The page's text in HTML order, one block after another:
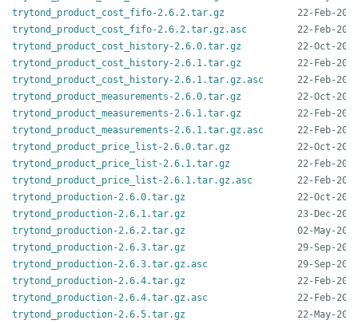
trytond_product_cost_fifo-2.6.2.tar.gz
trytond_product_cost_fifo-2.6.2.tar.gz.asc
trytond_product_cost_history-2.6.0.tar.gz
trytond_product_cost_history-2.6.1.tar.gz
trytond_product_cost_history-2.6.1.tar.gz.asc
trytond_product_measurements-2.6.0.tar.gz
trytond_product_measurements-2.6.1.tar.gz
trytond_product_measurements-2.6.1.tar.gz.asc
trytond_product_price_list-2.6.0.tar.gz
trytond_product_price_list-2.6.1.tar.gz
trytond_product_price_list-2.6.1.tar.gz.asc
trytond_production-2.6.0.tar.gz
trytond_production-2.6.1.tar.gz
trytond_production-2.6.2.tar.gz
trytond_production-2.6.3.tar.gz
trytond_production-2.6.3.tar.gz.asc
trytond_production-2.6.4.tar.gz
trytond_production-2.6.4.tar.gz.asc
trytond_production-2.6.5.tar.gz